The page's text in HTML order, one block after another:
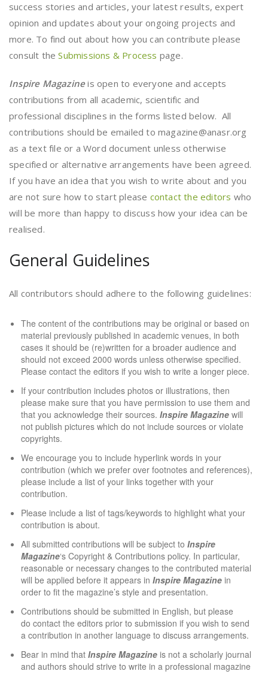
success stories and articles, your latest results, expert
opinion and updates about your ongoing projects and
more. To find out about how you can contribute please
consult theSubmissions & Process page.
Inspire Magazineis open to everyone and accepts
contributions from all academic, scientific and
professional disciplines in the forms listed below. All
contributions should be emailed to magazine@anasr.org
as a text file or a Word document unless otherwise
specified or alternative arrangements have been agreed.
If you have an idea that you wish to write about and you
are not sure how to start please contact the editors who
will be more than happy to discuss how your idea can be
realised.
General Guidelines
All contributors should adhere to the following guidelines:
The content of the contributions may be original or based on
material previously published in academic venues, in both
cases it should be (re)written for a broader audience and
should not exceed 2000 words unless otherwise specified.
Please contact the editors if you wish to write a longer piece.
If your contribution includes photos or illustrations, then
please make sure that you have permission to use them and
that you acknowledge their sources. Inspire Magazine will
not publish pictures which do not include sources or violate
copyrights.
We encourage you to include hyperlink words in your
contribution (which we prefer over footnotes and references),
please include a list of your links together with your
contribution.
Please include a list of tags/keywords to highlight what your
contribution is about.
All submitted contributions will be subject to Inspire
Magazine‘s Copyright & Contributions policy. In particular,
reasonable or necessary changes to the contributed material
will be applied before it appears in Inspire Magazine in
order to fit the magazine’s style and presentation.
Contributions should be submitted in English, but please
do contact the editors prior to submission if you wish to send
a contribution in another language to discuss arrangements.
Bear in mind that Inspire Magazine is not a scholarly journal
and authors should strive to write in a professional magazine